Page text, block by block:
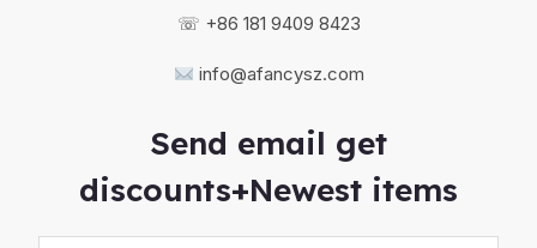
☏ +86 181 9409 8423
info@afancysz.com
Send email get
discounts+Newest items